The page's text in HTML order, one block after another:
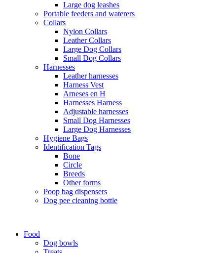
Large dog leashes
Portable feeders and waterers
Collars
Nylon Collars
Leather Collars
Large Dog Collars
Small Dog Collars
Harnesses
Leather harnesses
Harness Vest
Arneses en H
Harnesses Harness
Adjustable harnesses
Small Dog Harnesses
Large Dog Harnesses
Hygiene Bags
Identification Tags
Bone
Circle
Breeds
Other forms
Poop bag dispensers
Dog pee cleaning bottle
Food
Dog bowls